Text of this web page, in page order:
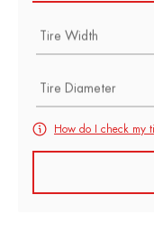
Tire Width
Tire Diameter
How do I check my